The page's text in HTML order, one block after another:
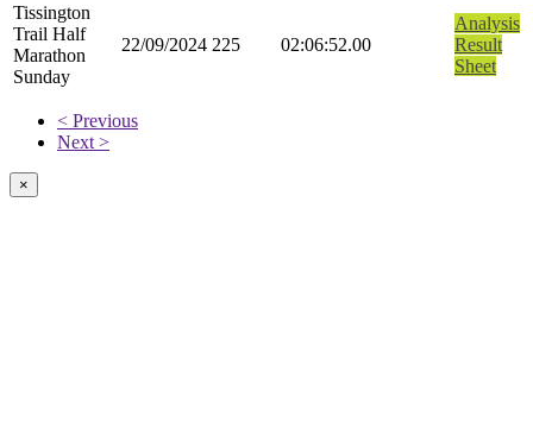
Tissington
Trail Half
Marathon
Sunday
22/09/2024 225 02:06:52.00
Analysis
Result
Sheet
< Previous
Next >
×